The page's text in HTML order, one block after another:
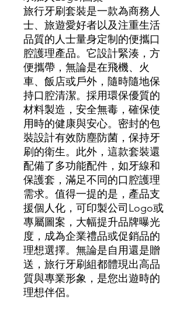
旅行牙刷套裝是一款為商務人
士、旅遊愛好者以及注重生活
品質的人士量身定制的便攜口
腔護理產品。它設計緊湊，方
便攜帶，無論是在飛機、火
車、飯店或戶外，隨時隨地保
持口腔清潔。採用環保優質的
材料製造，安全無毒，確保使
用時的健康與安心。密封的包
裝設計有效防塵防菌，保持牙
刷的衛生。此外，這款套裝還
配備了多功能配件，如牙線和
保護套，滿足不同的口腔護理
需求。值得一提的是，產品支
援個人化，可印製公司Logo或
專屬圖案，大幅提升品牌曝光
度，成為企業禮品或促銷品的
理想選擇。無論是自用還是贈
送，旅行牙刷組都體現出高品
質與專業形象，是您出遊時的
理想伴侶。